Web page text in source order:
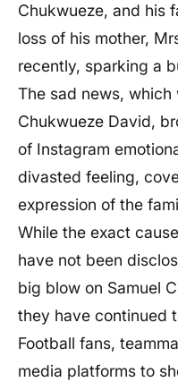
Chukwueze, and his
loss of his mother,
recently, sparking a
The sad news, which
Chukwueze David,
of Instagram
divasted feeling,
expression of the
While the exact
have not been
big blow on Samuel
they have continued
Football fans,
media platforms to